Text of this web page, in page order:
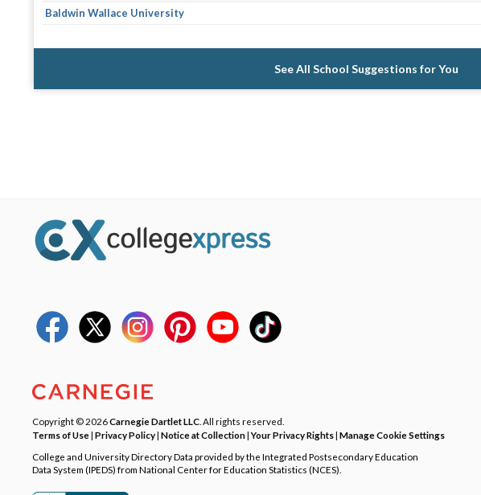
Baldwin Wallace University
See All School Suggestions for You
Copyright © 2026Carnegie Dartlet LLC . All rights reserved.
Terms of Use| Privacy Policy| Notice at Collection|Your Privacy Rights| Manage Cookie Settings
College and University Directory Data provided by the Integrated Postsecondary Education
Data System (IPEDS) from National Center for Education Statistics (NCES).